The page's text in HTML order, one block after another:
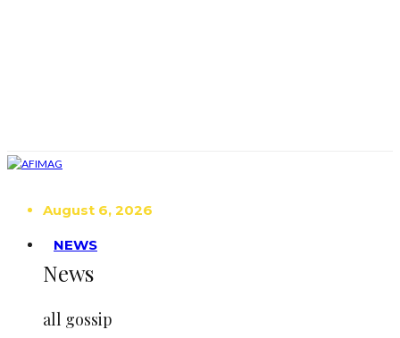
August 6, 2026
NEWS
News
all gossip